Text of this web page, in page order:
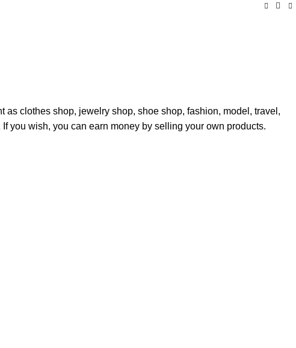
as clothes shop, jewelry shop, shoe shop, fashion, model, travel,
you wish, you can earn money by selling your own products.